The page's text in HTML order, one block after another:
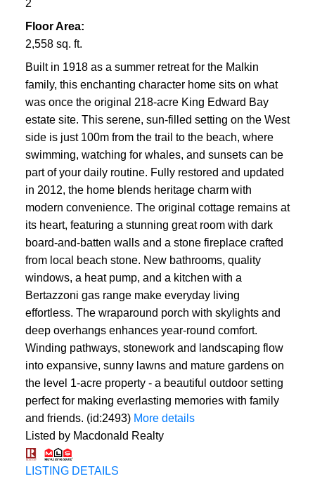
2
Floor Area:
2,558 sq. ft.
Built in 1918 as a summer retreat for the Malkin
family, this enchanting character home sits on what
was once the original 218-acre King Edward Bay
estate site. This serene, sun-filled setting on the West
side is just 100m from the trail to the beach, where
swimming, watching for whales, and sunsets can be
part of your daily routine. Fully restored and updated
in 2012, the home blends heritage charm with
modern convenience. The original cottage remains at
its heart, featuring a stunning great room with dark
board-and-batten walls and a stone fireplace crafted
from local beach stone. New bathrooms, quality
windows, a heat pump, and a kitchen with a
Bertazzoni gas range make everyday living
effortless. The wraparound porch with skylights and
deep overhangs enhances year-round comfort.
Winding pathways, stonework and landscaping flow
into expansive, sunny lawns and mature gardens on
the level 1-acre property - a beautiful outdoor setting
perfect for making everlasting memories with family
and friends. (id:2493) More details
Listed by Macdonald Realty
LISTING DETAILS